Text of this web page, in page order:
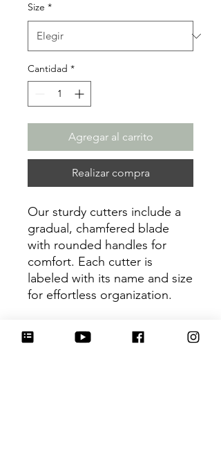
Size *
Cantidad *
Agregar al carrito
Realizar compra
Our sturdy cutters include a
gradual, chamfered blade
with rounded handles for
comfort. Each cutter is
labeled with its name and size
for effortless organization.
Be sure to tag
@HartworkCookieCo on